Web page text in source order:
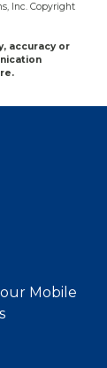
Inc. Copyright
accuracy or
Mobile